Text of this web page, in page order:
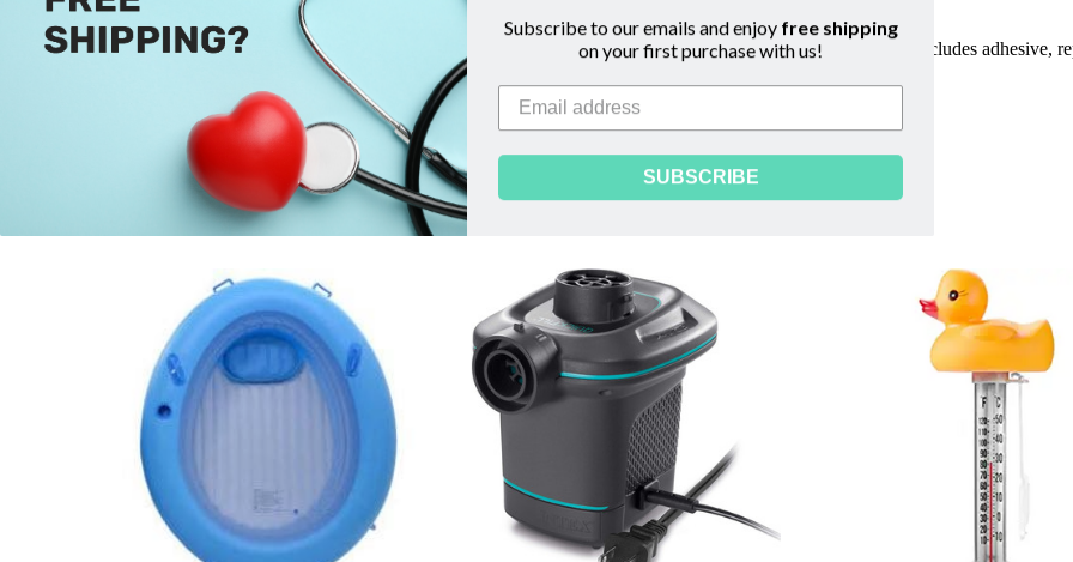
This "Spares & Repairs" kit for repairing holes in personal and professional Birth Pool in a Box birth pools includes adhesive,
Related Products
Subscribe to our emails and enjoyfree shipping
on your first purchase with us!
SUBSCRIBE